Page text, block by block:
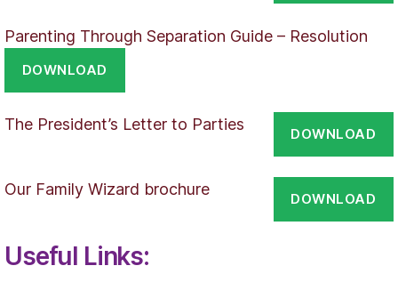
Parenting Through Separation Guide – Resolution
DOWNLOAD
The President’s Letter to Parties
DOWNLOAD
Our Family Wizard brochure
DOWNLOAD
Useful Links: